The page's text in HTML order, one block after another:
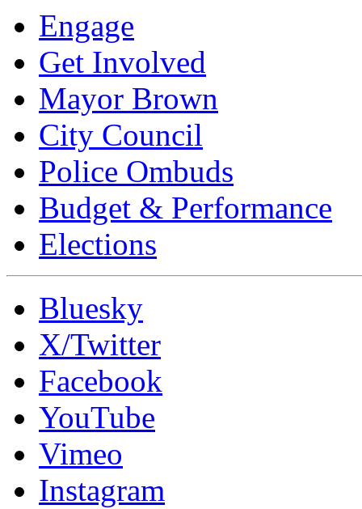
Engage
Get Involved
Mayor Brown
City Council
Police Ombuds
Budget & Performance
Elections
Bluesky
X/Twitter
Facebook
YouTube
Vimeo
Instagram